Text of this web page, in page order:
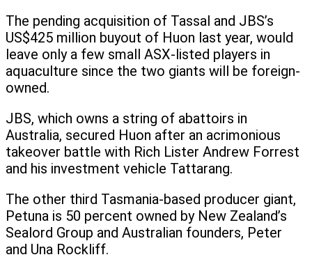
The pending acquisition of Tassal and JBS’s
US$425 million buyout of Huon last year, would
leave only a few small ASX-listed players in
aquaculture since the two giants will be foreign-
owned.
JBS, which owns a string of abattoirs in
Australia, secured Huon after an acrimonious
takeover battle with Rich Lister Andrew Forrest
and his investment vehicle Tattarang.
The other third Tasmania-based producer giant,
Petuna is 50 percent owned by New Zealand’s
Sealord Group and Australian founders, Peter
and Una Rockliff.